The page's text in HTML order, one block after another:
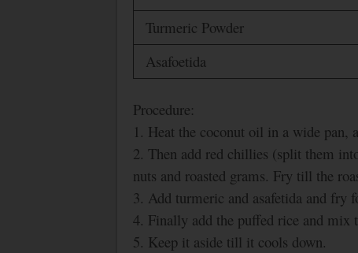
Turmeric Powder
Asafoetida
Procedure:
1. Heat the coconut oil in a wide pan,
2. Then add red chillies (split them
nuts and roasted grams. Fry till the
3. Add turmeric and asafetida and fry
4. Finally add the puffed rice and mix
5. Keep it aside till it cools down.